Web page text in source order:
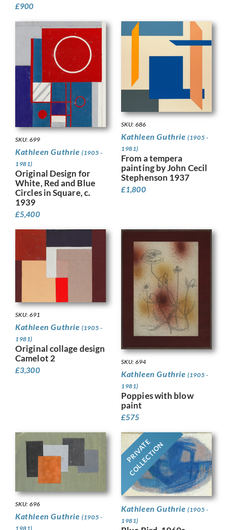
£900
SKU: 699
Kathleen Guthrie(1905 -
1981)
Original Design for
White, Red and Blue
Circles in Square, c.
1939
£5,400
SKU: 686
Kathleen Guthrie(1905 -
1981)
From a tempera
painting by John Cecil
Stephenson 1937
£1,800
SKU: 691
Kathleen Guthrie(1905 -
1981)
Original collage design
Camelot 2
£3,300
SKU: 694
Kathleen Guthrie(1905 -
1981)
Poppies with blow
paint
£575
SKU: 696
Kathleen Guthrie(1905 -
1981)
PRIVATE
COLLECTION
Kathleen Guthrie(1905 -
1981)